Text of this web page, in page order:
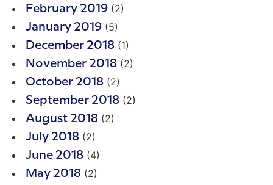
February 2019 (2)
January 2019 (5)
December 2018 (1)
November 2018 (2)
October 2018 (2)
September 2018 (2)
August 2018 (2)
July 2018 (2)
June 2018 (4)
May 2018 (2)